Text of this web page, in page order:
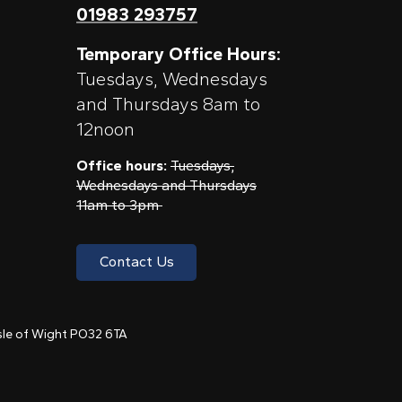
01983 293757
Temporary Office Hours:
Tuesdays, Wednesdays
and Thursdays 8am to
12noon
Office hours: Tuesdays,
Wednesdays and Thursdays
11am to 3pm
Contact Us
of Wight PO32 6TA